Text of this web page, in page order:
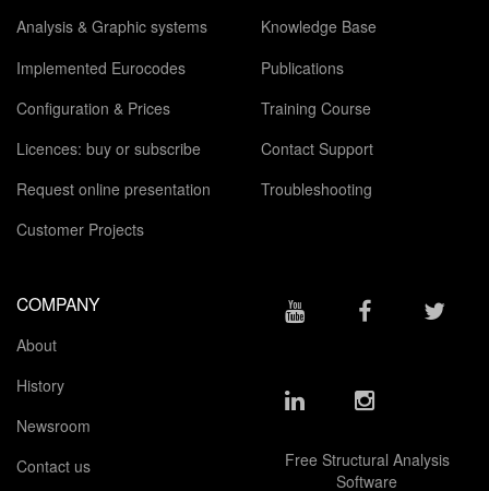
Analysis & Graphic systems
Implemented Eurocodes
Configuration & Prices
Licences: buy or subscribe
Request online presentation
Customer Projects
Knowledge Base
Publications
Training Course
Contact Support
Troubleshooting
COMPANY
About
History
Newsroom
Contact us
Free Structural Analysis
Software